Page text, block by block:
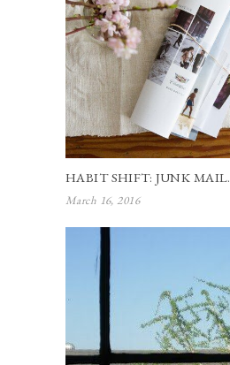
HABIT SHIFT: JUNK MAIL.
March 16, 2016